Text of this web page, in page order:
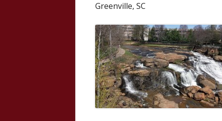
Greenville, SC